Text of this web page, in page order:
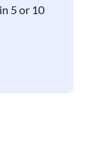
5 or 10